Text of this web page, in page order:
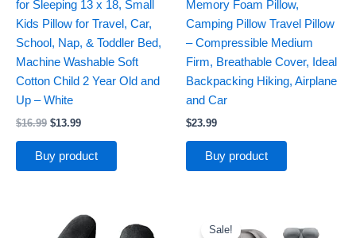
for Sleeping 13 x 18, Small
Kids Pillow for Travel, Car,
School, Nap, & Toddler Bed,
Machine Washable Soft
Cotton Child 2 Year Old and
Up – White
$16.99 $13.99
Buy product
Memory Foam Pillow,
Camping Pillow Travel Pillow
– Compressible Medium
Firm, Breathable Cover, Ideal
Backpacking Hiking, Airplane
and Car
$23.99
Buy product
Sale!
price